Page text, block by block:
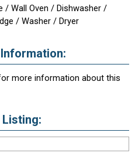
/ Wall Oven / Dishwasher /
/ Washer / Dryer
more information about this